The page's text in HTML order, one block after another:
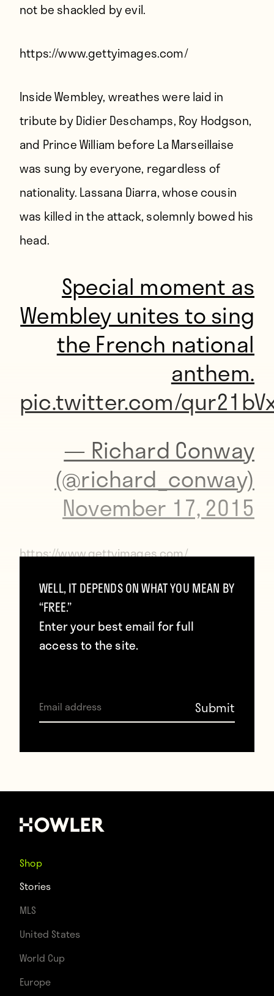
not be shackled by evil.
https://www.gettyimages.com/
Inside Wembley, wreathes were laid in
tribute by Didier Deschamps, Roy Hodgson,
and Prince William before La Marseillaise
was sung by everyone, regardless of
nationality. Lassana Diarra, whosecousin
was killed in the attack, solemnly bowed his
head.
Special moment as
Wembley unites to sing
the French national
anthem.
pic.twitter.com/
— Richard Conway
(@richard_conway)
November 17, 2015
https://www.gettyimages.com/
The players from both teams then posed
together for photos and stood around the
center circle for a well observed moment’s
https://www.gettyimages.com/
Marseillaise continued to ring out,
expressing unity and love instead of
https://www.gettyimages.com/
https://www.gettyimages.com/
https://www.gettyimages.com/
WELL, IT DEPENDS ON WHAT YOU MEAN BY
“FREE.”
Enter your best email for full
access to the site.
Shop
Stories
MLS
United States
World Cup
Europe